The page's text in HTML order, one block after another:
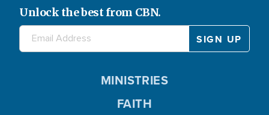
Unlock the best from CBN.
MINISTRIES
FAITH